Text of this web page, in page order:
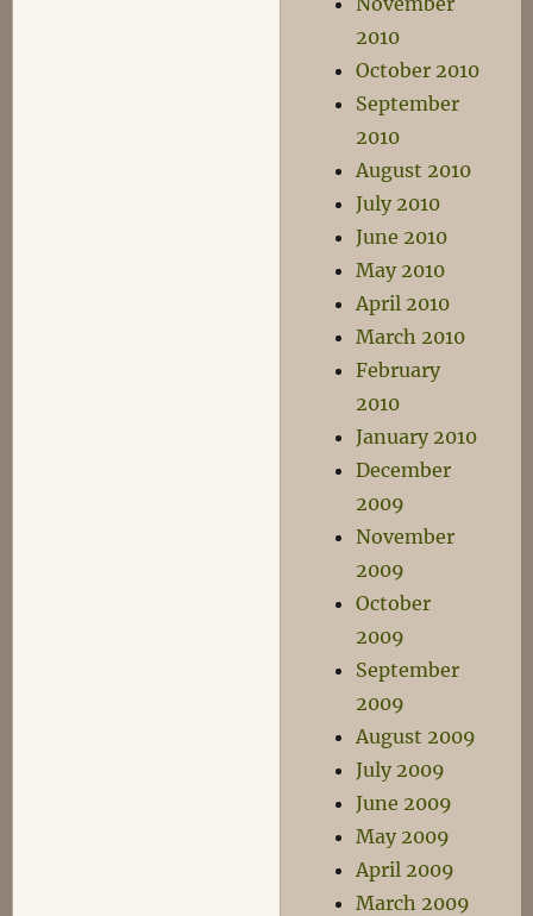
2010
October 2010
September
2010
August 2010
July 2010
June 2010
May 2010
April 2010
March 2010
February
2010
January 2010
December
2009
November
2009
October
2009
September
2009
August 2009
July 2009
June 2009
May 2009
April 2009
March 2009